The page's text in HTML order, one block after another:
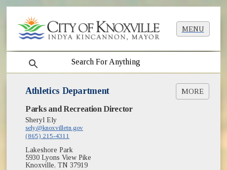
MENU
search
Athletics Department MORE
Adult Baseball
Adult Basketball
Adult Kickball
Adult Softball
Adult Volleyball
Pickleball
Parks and Recreation Director
Sheryl Ely
sely@knoxvilletn.gov
(865) 215-4311
Lakeshore Park
5930 Lyons View Pike
Knoxville, TN 37919